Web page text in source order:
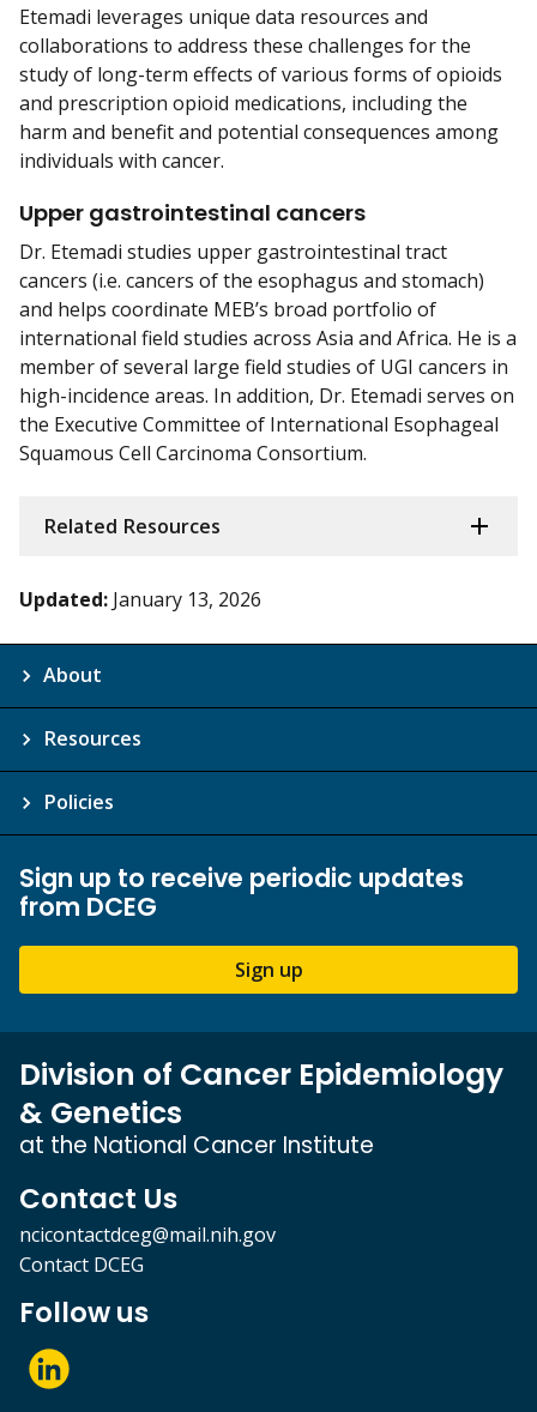
Etemadi leverages unique data resources and
collaborations to address these challenges for the
study of long-term effects of various forms of opioids
and prescription opioid medications, including the
harm and benefit and potential consequences among
individuals with cancer.
Upper gastrointestinal cancers
Dr. Etemadi studies upper gastrointestinal tract
cancers (i.e. cancers of the esophagus and stomach)
and helps coordinate MEB’s broad portfolio of
international field studies across Asia and Africa. He is a
member of several large field studies of UGI cancers in
high-incidence areas. In addition, Dr. Etemadi serves on
the Executive Committee of International Esophageal
Squamous Cell Carcinoma Consortium.
Related Resources
Updated: January 13, 2026
About
Resources
Policies
Sign up to receive periodic updates
from DCEG
Sign up
Division of Cancer Epidemiology
& Genetics
at the National Cancer Institute
Contact Us
ncicontactdceg@mail.nih.gov
Contact DCEG
Follow us